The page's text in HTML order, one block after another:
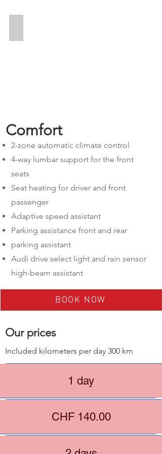
2-zone automatic climate control
4-way lumbar support for the front
seats
Seat heating for driver and front
passenger
Adaptive speed assistant
Parking assistance front and rear
parking assistant
Audi drive select light and rain sensor
high-beam assistant
Comfort
BOOK NOW
​Our prices
Included kilometers per day 300 km
1 day
CHF 140.00